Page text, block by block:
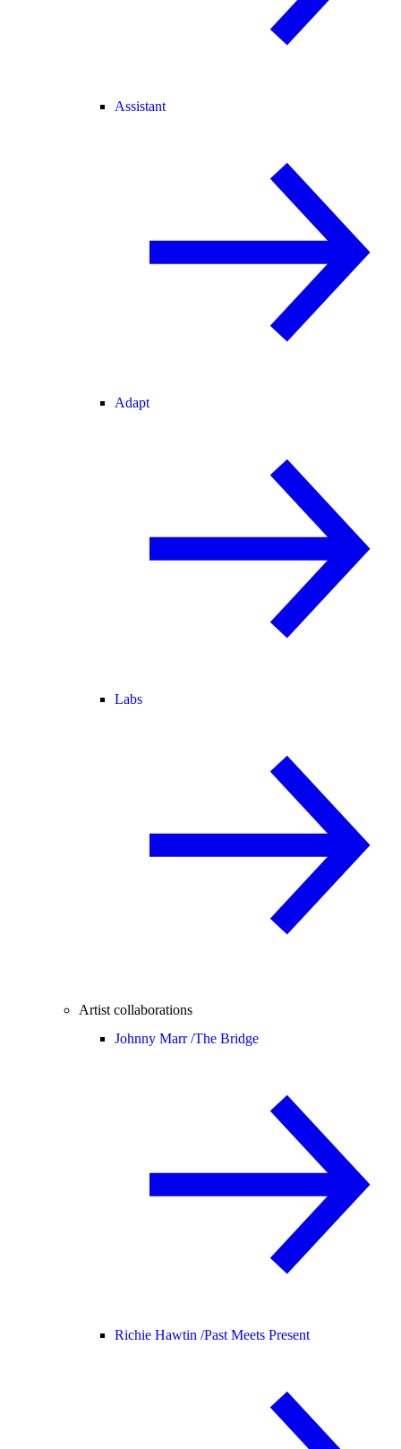
Assistant
Adapt
Labs
Artist collaborations
Johnny Marr /The Bridge
Richie Hawtin /Past Meets Present